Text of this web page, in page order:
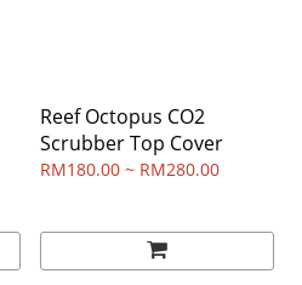
Reef Octopus CO2
Scrubber Top Cover
RM180.00 ~ RM280.00